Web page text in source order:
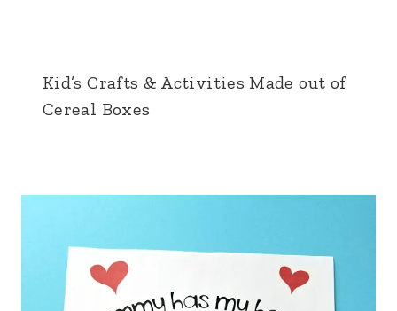
Kid’s Crafts & Activities Made out of
Cereal Boxes